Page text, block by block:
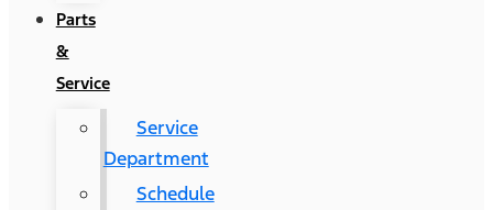
Parts
&
Service
Service
Department
Schedule